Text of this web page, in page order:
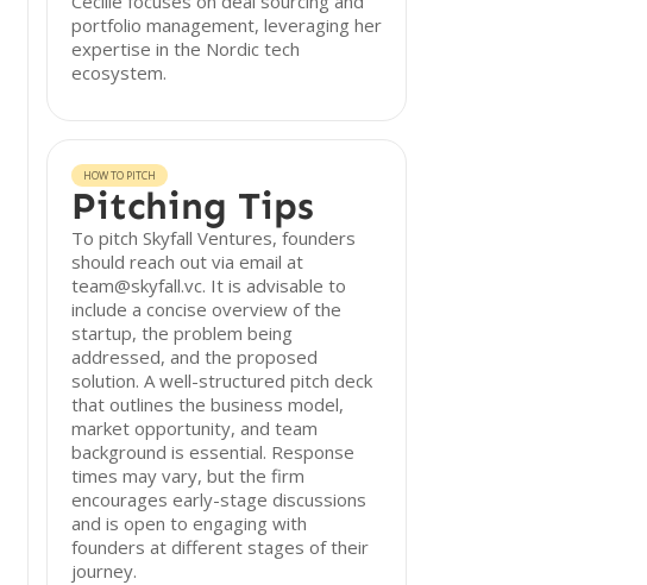
portfolio management, leveraging her
expertise in the Nordic tech
ecosystem.
HOW TO PITCH
Pitching Tips
To pitch Skyfall Ventures, founders
should reach out via email at
team@skyfall.vc. It is advisable to
include a concise overview of the
startup, the problem being
addressed, and the proposed
solution. A well-structured pitch deck
that outlines the business model,
market opportunity, and team
background is essential. Response
times may vary, but the firm
encourages early-stage discussions
and is open to engaging with
founders at different stages of their
journey.